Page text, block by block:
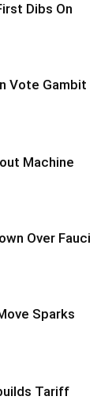
Dibs On
Vote Gambit
Machine
Over Fauci
Sparks
Tariff